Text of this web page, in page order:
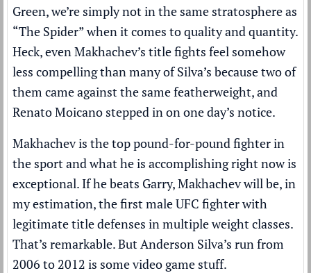
Green, we’re simply not in the same stratosphere as
“The Spider” when it comes to quality and quantity.
Heck, even Makhachev’s title fights feel somehow
less compelling than many of Silva’s because two of
them came against the same featherweight, and
Renato Moicano stepped in on one day’s notice.
Makhachev is the top pound-for-pound fighter in
the sport and what he is accomplishing right now is
exceptional. If he beats Garry, Makhachev will be, in
my estimation, the first male UFC fighter with
legitimate title defenses in multiple weight classes.
That’s remarkable. But Anderson Silva’s run from
2006 to 2012 is some video game stuff.